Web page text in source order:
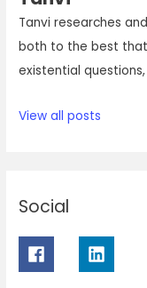
Tanvi researches
both to the best that
existential
View all posts
Social